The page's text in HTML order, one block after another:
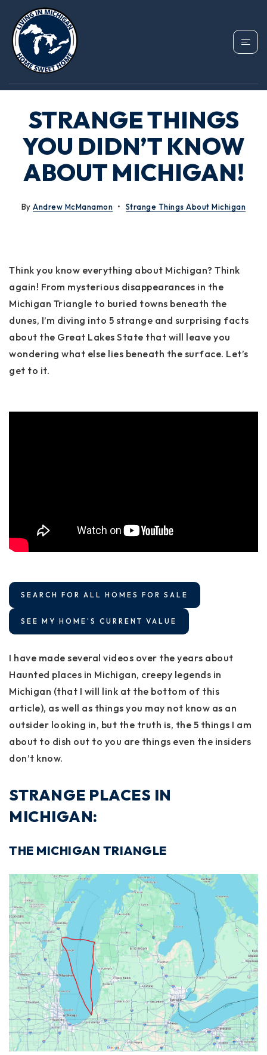
STRANGE THINGS
YOU DIDN’T KNOW
ABOUT MICHIGAN!
ByAndrew McManamon Strange Things About Michigan
Think you know everything about Michigan? Think
again! From mysterious disappearances in the
Michigan Triangle to buried towns beneath the
dunes, I’m diving into 5 strange and surprising facts
about the Great Lakes State that will leave you
wondering what else lies beneath the surface. Let’s
get to it.
SEARCH FOR ALL HOMES FOR SALE
SEE MY HOME'S CURRENT VALUE
I have made several videos over the years about
Haunted places in Michigan, creepy legends in
Michigan (that I will link at the bottom of this
article), as well as things you may not know as an
outsider looking in, but the truth is, the 5 things I am
about to dish out to you are things even the insiders
don’t know.
STRANGE PLACES IN
MICHIGAN:
THE MICHIGAN TRIANGLE